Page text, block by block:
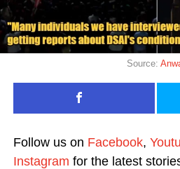
Source:
Follow us on Facebook,
Instagram for the latest